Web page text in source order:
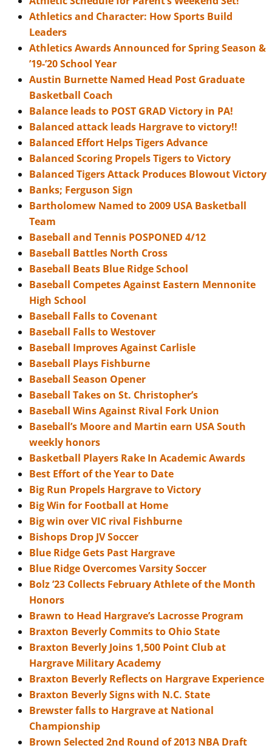
Athletics and Character: How Sports Build
Leaders
Athletics Awards Announced for Spring Season &
’19-’20 School Year
Austin Burnette Named Head Post Graduate
Basketball Coach
Balance leads to POST GRAD Victory in PA!
Balanced attack leads Hargrave to victory!!
Balanced Effort Helps Tigers Advance
Balanced Scoring Propels Tigers to Victory
Balanced Tigers Attack Produces Blowout Victory
Banks; Ferguson Sign
Bartholomew Named to 2009 USA Basketball
Team
Baseball and Tennis POSPONED 4/12
Baseball Battles North Cross
Baseball Beats Blue Ridge School
Baseball Competes Against Eastern Mennonite
High School
Baseball Falls to Covenant
Baseball Falls to Westover
Baseball Improves Against Carlisle
Baseball Plays Fishburne
Baseball Season Opener
Baseball Takes on St. Christopher’s
Baseball Wins Against Rival Fork Union
Baseball’s Moore and Martin earn USA South
weekly honors
Basketball Players Rake In Academic Awards
Best Effort of the Year to Date
Big Run Propels Hargrave to Victory
Big Win for Football at Home
Big win over VIC rival Fishburne
Bishops Drop JV Soccer
Blue Ridge Gets Past Hargrave
Blue Ridge Overcomes Varsity Soccer
Bolz ’23 Collects February Athlete of the Month
Honors
Brawn to Head Hargrave’s Lacrosse Program
Braxton Beverly Commits to Ohio State
Braxton Beverly Joins 1,500 Point Club at
Hargrave Military Academy
Braxton Beverly Reflects on Hargrave Experience
Braxton Beverly Signs with N.C. State
Brewster falls to Hargrave at National
Championship
Brown Selected 2nd Round of 2013 NBA Draft